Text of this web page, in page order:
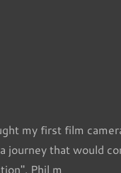
my first film
that would
Phil m